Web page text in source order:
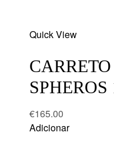
Add
wishlist
Quick View
SPHEROS
€165.00
Adicionar